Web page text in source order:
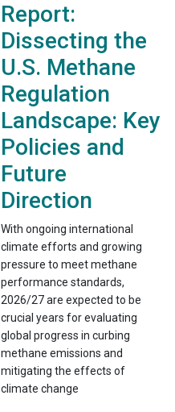
Report:
Dissecting the
U.S. Methane
Regulation
Landscape: Key
Policies and
Future
Direction
With ongoing international
climate efforts and growing
pressure to meet methane
performance standards,
2026/27 are expected to be
crucial years for evaluating
global progress in curbing
methane emissions and
mitigating the effects of
climate change